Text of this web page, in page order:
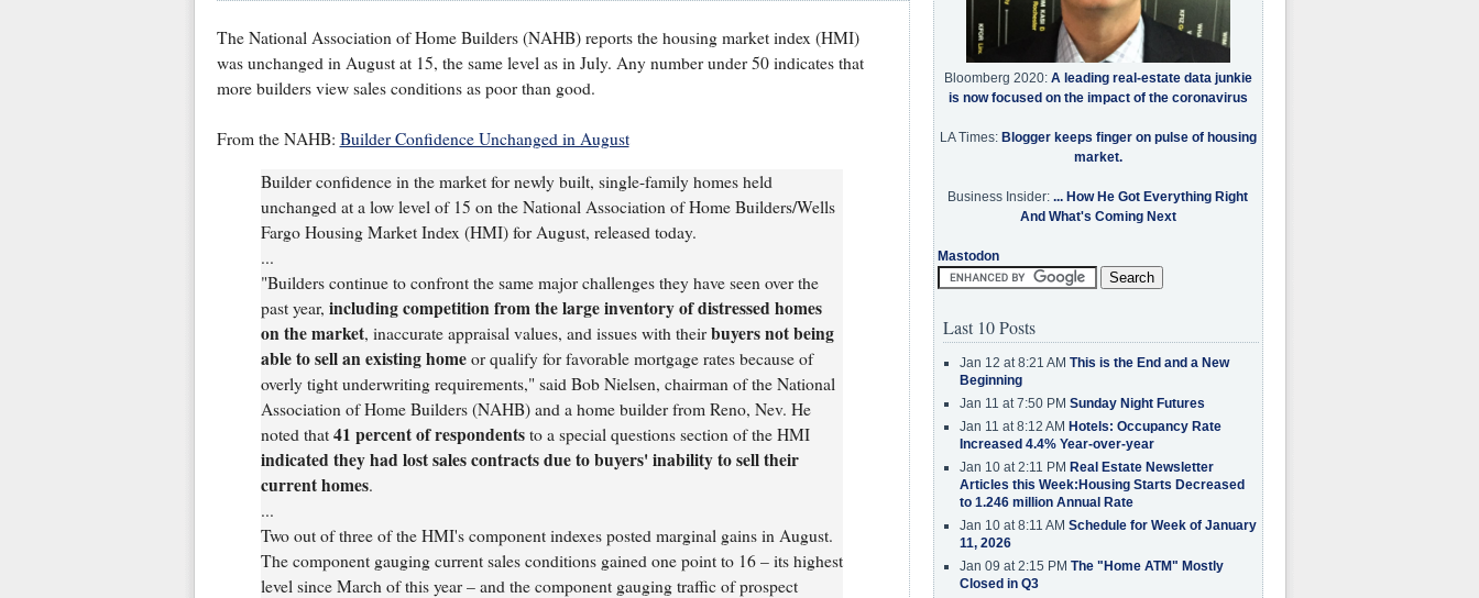
The National Association of Home Builders (NAHB) reports the housing market index (HMI)
was unchanged in August at 15, the same level as in July. Any number under 50 indicates that
more builders view sales conditions as poor than good.
From the NAHB: Builder Confidence Unchanged in August
Builder confidence in the market for newly built, single-family homes held
unchanged at a low level of 15 on the National Association of Home Builders/Wells
Fargo Housing Market Index (HMI) for August, released today.
...
"Builders continue to confront the same major challenges they have seen over the
past year, including competition from the large inventory of distressed homes
on the market, inaccurate appraisal values, and issues with their buyers not being
able to sell an existing homeor qualify for favorable mortgage rates because of
overly tight underwriting requirements," said Bob Nielsen, chairman of the National
Association of Home Builders (NAHB) and a home builder from Reno, Nev. He
noted that 41 percent of respondentsto a special questions section of the HMI
indicated they had lost sales contracts due to buyers' inability to sell their
current homes.
...
Two out of three of the HMI's component indexes posted marginal gains in August.
The component gauging current sales conditions gained one point to 16 – its highest
level since March of this year – and the component gauging traffic of prospect
Bloomberg 2020: A leading real-estate data junkie
is now focused on the impact of the coronavirus
LA Times: Blogger keeps finger on pulse of housing
market.
Business Insider: ... How He Got Everything Right
And What's Coming Next
Mastodon
Last 10 Posts
Jan 12 at 8:21 AM This is the End and a New
Beginning
Jan 11 at 7:50 PM Sunday Night Futures
Jan 11 at 8:12 AM Hotels: Occupancy Rate
Increased 4.4% Year-over-year
Jan 10 at 2:11 PM Real Estate Newsletter
Articles this Week:Housing Starts Decreased
to 1.246 million Annual Rate
Jan 10 at 8:11 AM Schedule for Week of January
11, 2026
Jan 09 at 2:15 PM The "Home ATM" Mostly
Closed in Q3